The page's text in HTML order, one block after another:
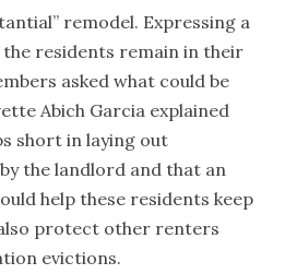
remodel. Expressing a
residents remain in their
asked what could be
Abich Garcia explained
short in laying out
the landlord and that an
help these residents keep
protect other renters
evictions.